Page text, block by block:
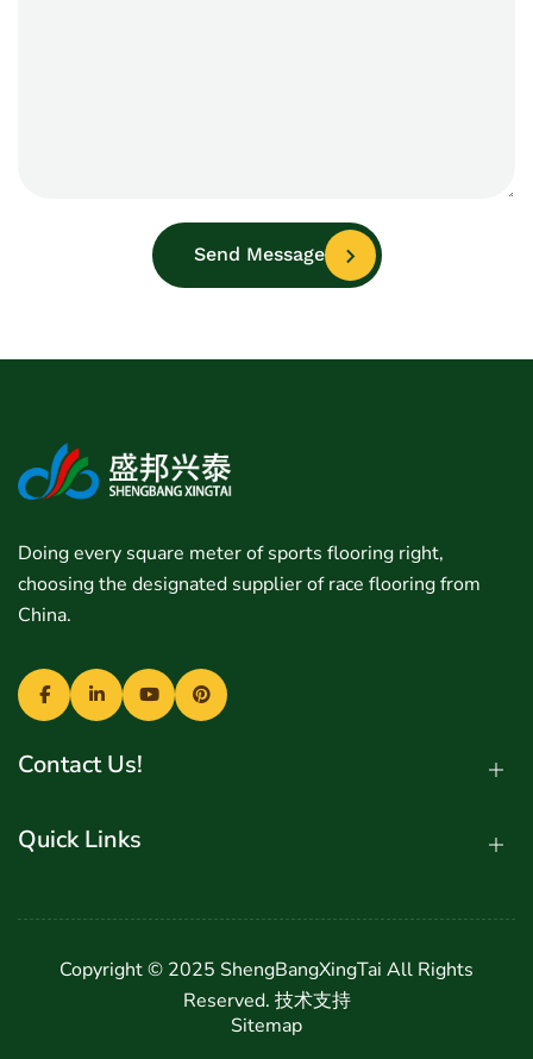
Send Message
Doing every square meter of sports flooring right,
choosing the designated supplier of race flooring from
China.
Contact Us!
Quick Links
Copyright © 2025 ShengBangXingTai All Rights
Reserved. 技术支持
Sitemap